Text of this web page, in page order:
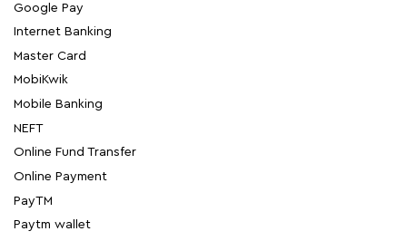
Google Pay
Internet Banking
Master Card
MobiKwik
Mobile Banking
NEFT
Online Fund Transfer
Online Payment
PayTM
Paytm wallet